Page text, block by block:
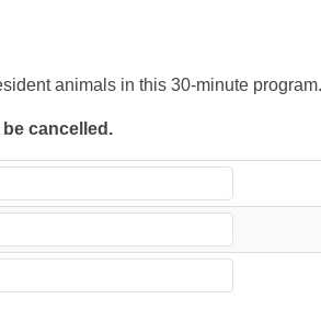
animals in this 30-minute program.
cancelled.